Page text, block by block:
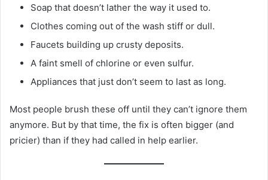
Soap that doesn’t lather the way it used to.
Clothes coming out of the wash stiff or dull.
Faucets building up crusty deposits.
A faint smell of chlorine or even sulfur.
Appliances that just don’t seem to last as long.
Most people brush these off until they can’t ignore them
anymore. But by that time, the fix is often bigger (and
pricier) than if they had called in help earlier.